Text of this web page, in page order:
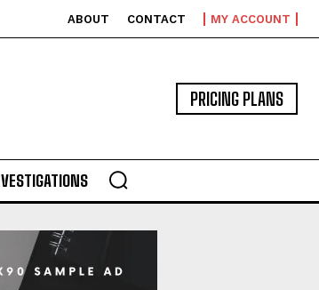
ABOUT CONTACT MY ACCOUNT
PRICING PLANS